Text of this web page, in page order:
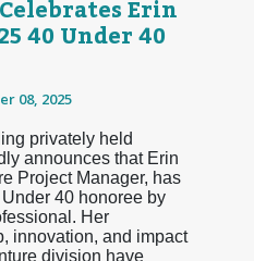
Erin
40 Under 40
08, 2025
privately held
announces that Erin
Project Manager, has
40 honoree by
Her
innovation, and impact
division have